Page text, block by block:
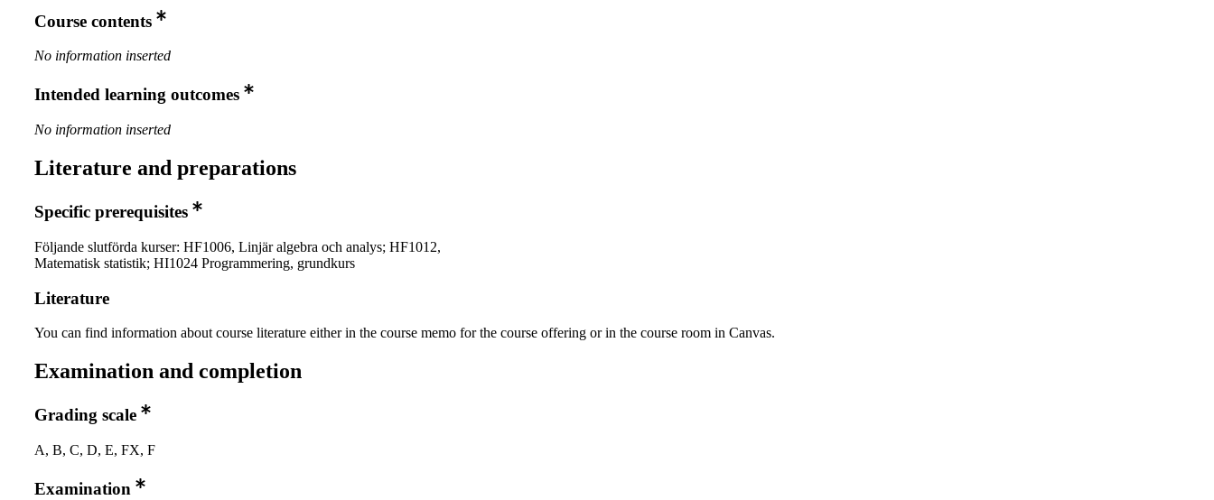
Course contents
No information inserted
Intended learning outcomes
No information inserted
Literature and preparations
Specific prerequisites
Följande slutförda kurser: HF1006, Linjär algebra och analys; HF1012,
Matematisk statistik; HI1024 Programmering, grundkurs
Literature
You can find information about course literature either in the course memo for the course offering or in the course room in Canvas.
Examination and completion
Grading scale
A, B, C, D, E, FX, F
Examination